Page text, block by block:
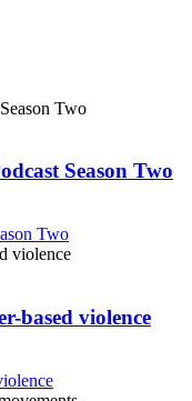
Season Two
Two
based violence